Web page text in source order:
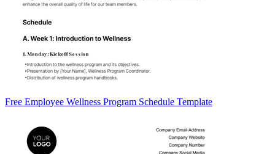
Free Employee Wellness Program Schedule Template